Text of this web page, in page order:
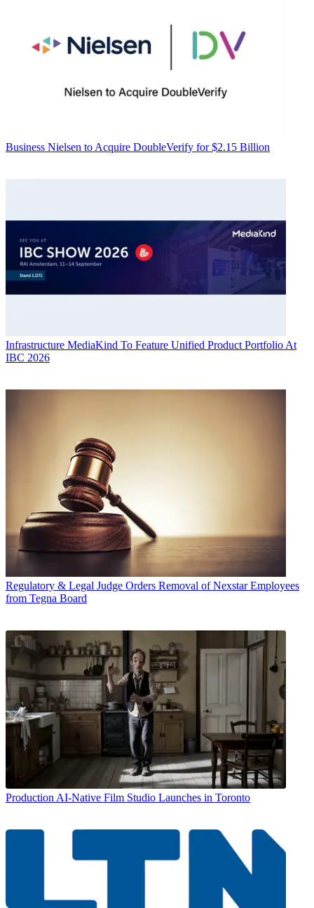
Business Nielsen to Acquire DoubleVerify for $2.15 Billion
Infrastructure MediaKind To Feature Unified Product Portfolio At
IBC 2026
Regulatory & Legal Judge Orders Removal of Nexstar Employees
from Tegna Board
Production AI-Native Film Studio Launches in Toronto